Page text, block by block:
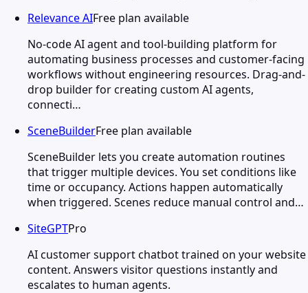
Relevance AIFree plan available
No-code AI agent and tool-building platform for
automating business processes and customer-facing
workflows without engineering resources. Drag-and-
drop builder for creating custom AI agents,
connecti…
SceneBuilderFree plan available
SceneBuilder lets you create automation routines
that trigger multiple devices. You set conditions like
time or occupancy. Actions happen automatically
when triggered. Scenes reduce manual control and…
SiteGPTPro
AI customer support chatbot trained on your website
content. Answers visitor questions instantly and
escalates to human agents.